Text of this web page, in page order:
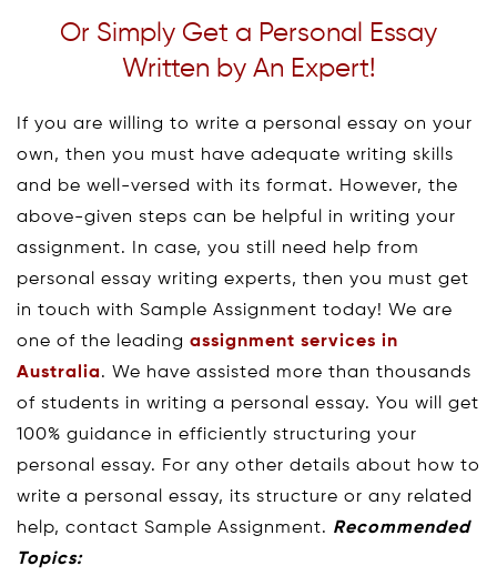
Or Simply Get a Personal Essay
Written by An Expert!
If you are willing to write a personal essay on your
own, then you must have adequate writing skills
and be well-versed with its format. However, the
above-given steps can be helpful in writing your
assignment. In case, you still need help from
personal essay writing experts, then you must get
in touch with Sample Assignment today! We are
one of the leading assignment services in
Australia. We have assisted more than thousands
of students in writing a personal essay. You will get
100% guidance in efficiently structuring your
personal essay. For any other details about how to
write a personal essay, its structure or any related
help, contact Sample Assignment. Recommended
Topics: